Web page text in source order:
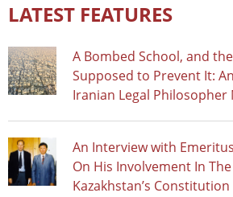
LATEST FEATURES
A Bombed School, and
Supposed to Prevent It:
Iranian Legal Philosopher
An Interview with
On His Involvement In
Kazakhstan’s Constitution